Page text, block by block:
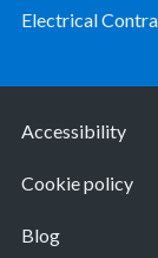
Electrical
Accessibility
Cookie policy
Blog